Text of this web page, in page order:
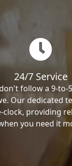
24/7 Service
follow a 9-to-
Our dedicated
providing
you need it